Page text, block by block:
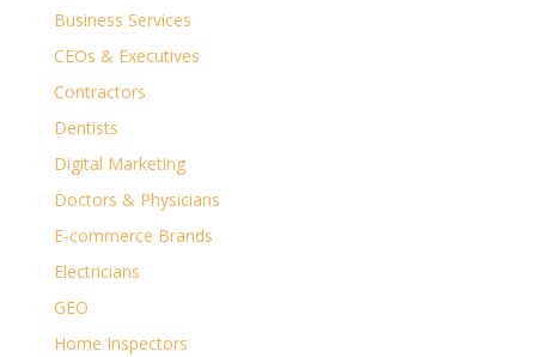
Business Services
CEOs & Executives
Contractors
Dentists
Digital Marketing
Doctors & Physicians
E-commerce Brands
Electricians
GEO
Home Inspectors